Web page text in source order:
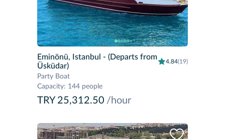
Eminönü, Istanbul
- (Departs from
Üsküdar)
4.84(19)
Party Boat
Capacity: 144 people
TRY 25,312.50 /hour